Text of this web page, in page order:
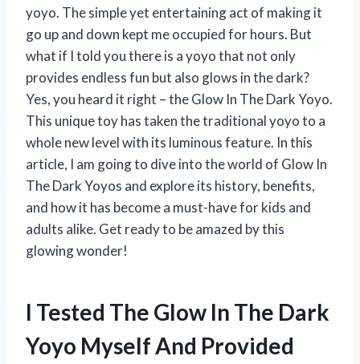
yoyo. The simple yet entertaining act of making it
go up and down kept me occupied for hours. But
what if I told you there is a yoyo that not only
provides endless fun but also glows in the dark?
Yes, you heard it right – the Glow In The Dark Yoyo.
This unique toy has taken the traditional yoyo to a
whole new level with its luminous feature. In this
article, I am going to dive into the world of Glow In
The Dark Yoyos and explore its history, benefits,
and how it has become a must-have for kids and
adults alike. Get ready to be amazed by this
glowing wonder!
I Tested The Glow In The Dark
Yoyo Myself And Provided